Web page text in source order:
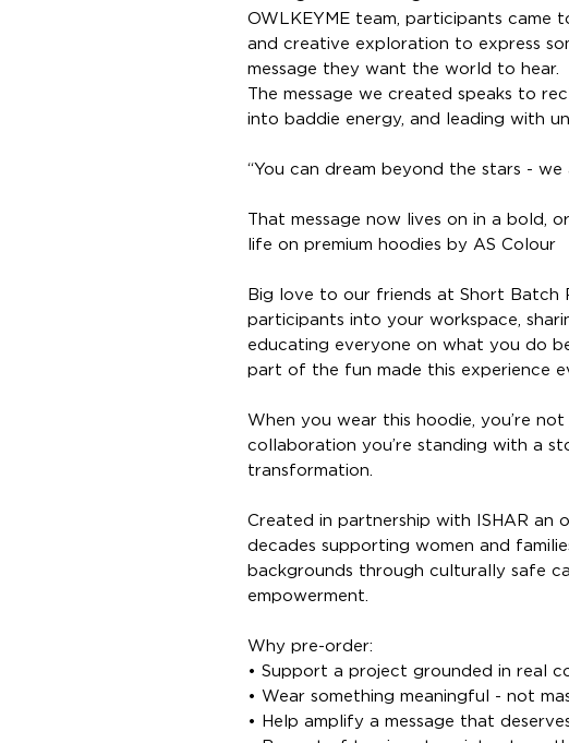
OWLKEYME team, participants came
and creative exploration to express
message they want the world to hear.
The message we created speaks to
into baddie energy, and leading with
“You can dream beyond the stars - we
That message now lives on in a bold,
life on premium hoodies by AS Colour
Big love to our friends at Short Batch
participants into your workspace,
educating everyone on what you do
part of the fun made this experience
When you wear this hoodie, you’re
collaboration you’re standing with a
transformation.
Created in partnership with ISHAR an
decades supporting women and
backgrounds through culturally safe
empowerment.
Why pre-order:
• Support a project grounded in real
• Wear something meaningful - not
• Help amplify a message that